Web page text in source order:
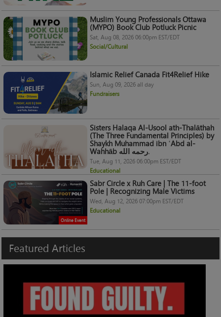
Muslim Young Professionals Ottawa
(MYPO) Book Club Potluck Picnic
Sat, Aug 08, 2026 06:00pm EST/EDT
Social/Cultural
Islamic Relief Canada Fit4Relief Hike
Sun, Aug 09, 2026 all day
Fundraisers
Sisters Halaqa Al-Usool ath-Thalāthah
(The Three Fundamental Principles) by
Shaykh Muhammad ibn ʿAbd al-
Wahhāb رحمه الله.
Tue, Aug 11, 2026 06:00pm EST/EDT
Educational
Online Event
Sabr Circle x Ruh Care | The 11-foot
Pole | Recognizing Male Victims
Wed, Aug 12, 2026 07:00pm EST/EDT
Educational
Featured Articles